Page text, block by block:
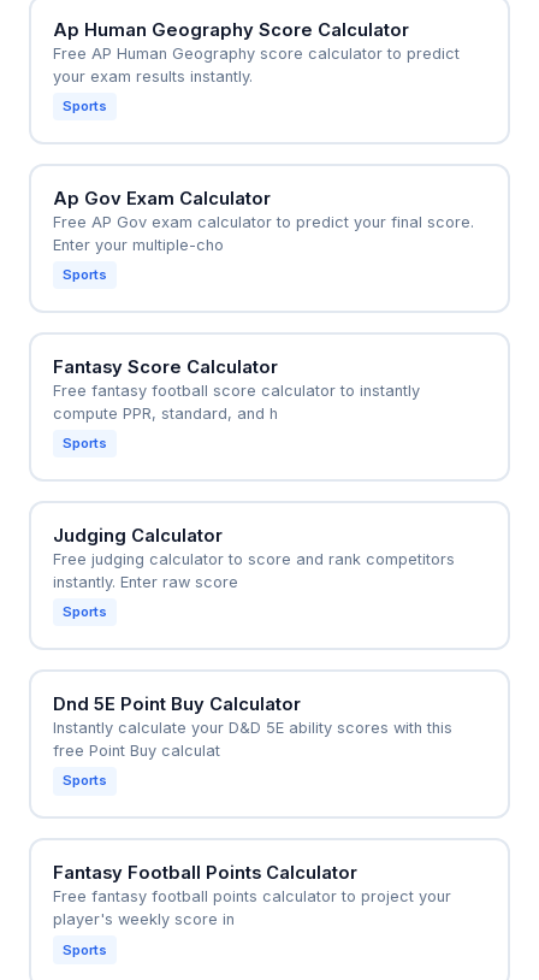
Ap Human Geography Score Calculator
Free AP Human Geography score calculator to predict
your exam results instantly.
Sports
Ap Gov Exam Calculator
Free AP Gov exam calculator to predict your final score.
Enter your multiple-cho
Sports
Fantasy Score Calculator
Free fantasy football score calculator to instantly
compute PPR, standard, and h
Sports
Judging Calculator
Free judging calculator to score and rank competitors
instantly. Enter raw score
Sports
Dnd 5E Point Buy Calculator
Instantly calculate your D&D 5E ability scores with this
free Point Buy calculat
Sports
Fantasy Football Points Calculator
Free fantasy football points calculator to project your
player's weekly score in
Sports